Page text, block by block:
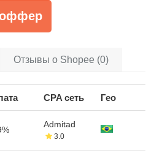
Отзывы о Shopee (0)
CPA сеть Гео
Admitad
3.0